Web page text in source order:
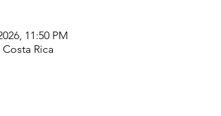
11:50 PM
Rica